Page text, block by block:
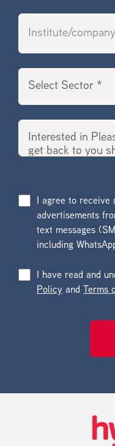
I agree to receive
advertisements
text messages
including
I have read and
Policy and Terms